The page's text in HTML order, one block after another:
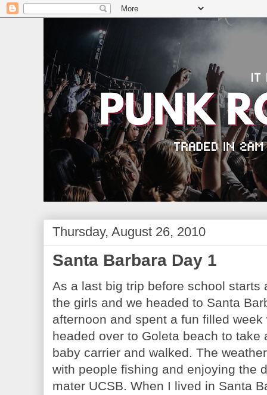
Thursday, August 26, 2010
Santa Barbara Day 1
As a last big trip before school
the girls and we headed to Santa
afternoon and spent a fun filled
headed over to Goleta beach to
baby carrier and walked. The
with people fishing and enjoying the
mater UCSB. When I lived in Santa